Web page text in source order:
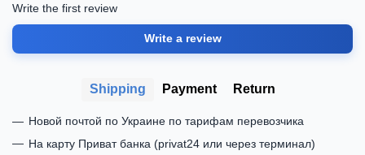
Write the first review
Write a review
Shipping Payment Return
Новой почтой по Украине по тарифам перевозчика
На карту Приват банка (privat24 или через терминал)